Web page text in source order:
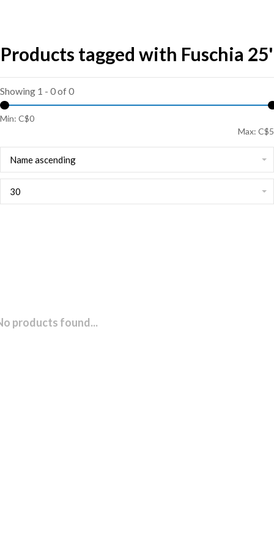
Products tagged with Fuschia 25'
Showing 1 - 0 of 0
Min: C$0
Max: C$5
Name ascending
30
products found...